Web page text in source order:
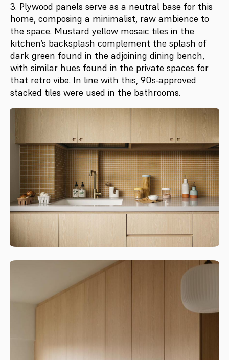
3. Plywood panels serve as a neutral base for this
home, composing a minimalist, raw ambience to
the space. Mustard yellow mosaic tiles in the
kitchen’s backsplash complement the splash of
dark green found in the adjoining dining bench,
with similar hues found in the private spaces for
that retro vibe. In line with this, 90s-approved
stacked tiles were used in the bathrooms.